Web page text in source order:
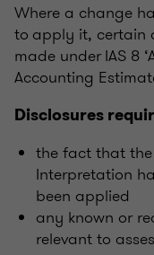
Where a change
to apply it, certain
made under IAS 8
Accounting
Disclosures
the fact that
Interpretation
been applied
any known or
relevant to